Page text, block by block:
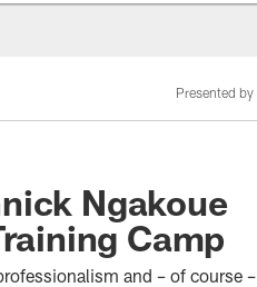
Presented by
Ngakoue
Camp
and – of course –